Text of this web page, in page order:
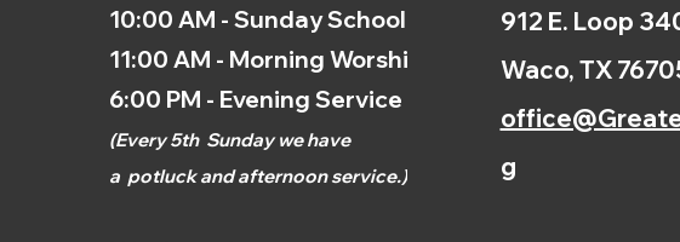
10:00 AM - Sunday School
11:00 AM - Morning Worship
6:00 PM - Evening Service
(Every 5th Sunday we have
a potluck and afternoonservice.)
912 E. Loop
Waco, TX
g